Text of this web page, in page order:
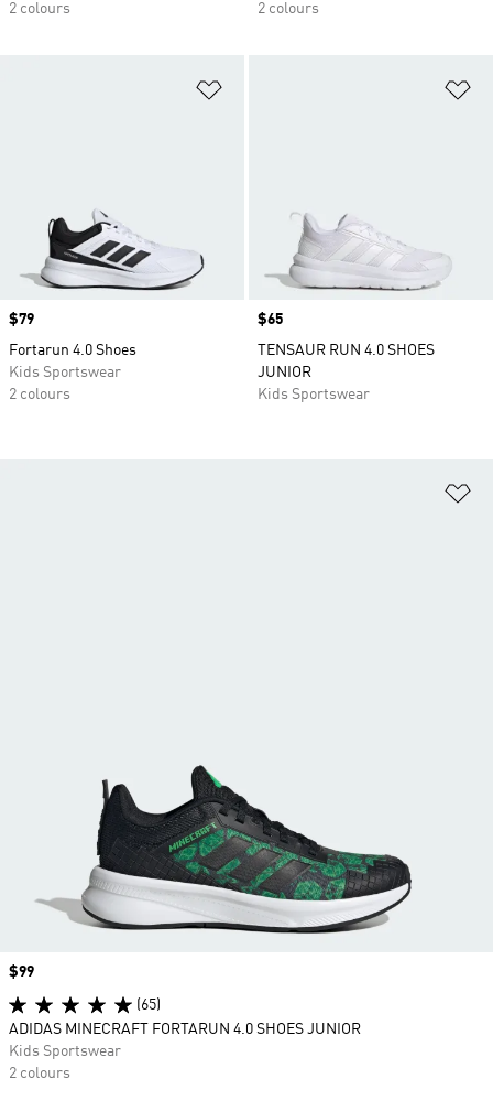
2 colours 2 colours
Price
$79
Fortarun 4.0 Shoes
Kids Sportswear
2 colours
Price
$65
TENSAUR RUN 4.0 SHOES
JUNIOR
Kids Sportswear
Price
$99
(65)
ADIDAS MINECRAFT FORTARUN 4.0 SHOES JUNIOR
Kids Sportswear
2 colours